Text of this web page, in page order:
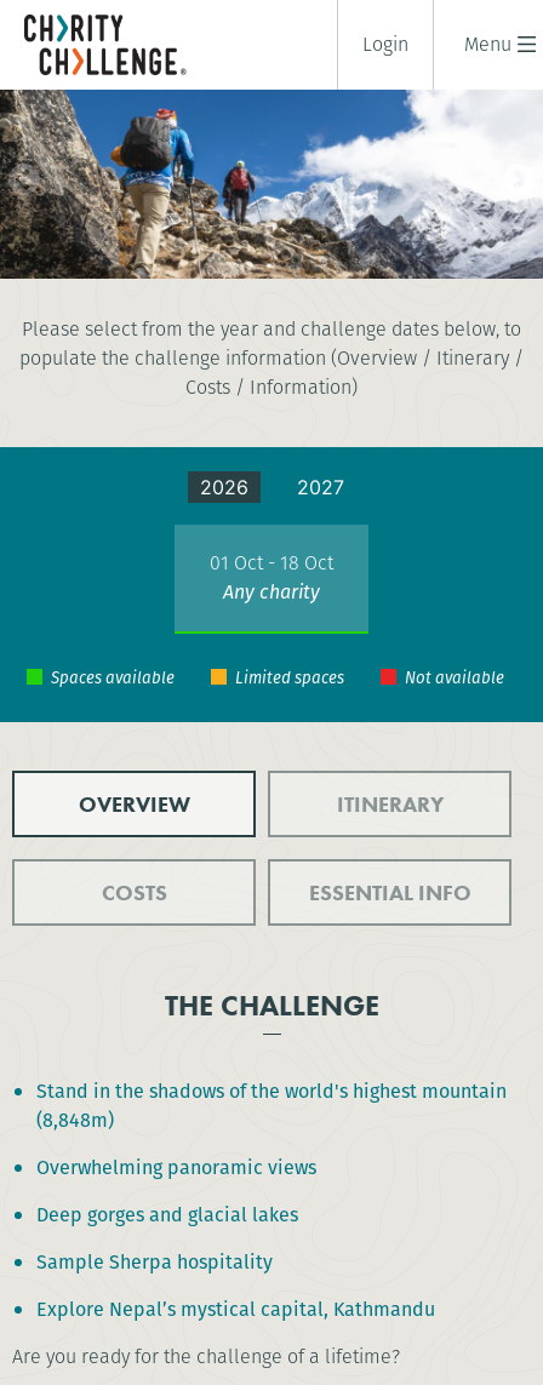
Menu
Login
EVEREST BASE CAMP
18 days| Nepal|Extreme
Please select from the year and challenge dates below, to
populate the challenge information (Overview / Itinerary /
Costs / Information)
2026 2027
01 Oct - 18 Oct
Any charity
OVERVIEW ITINERARY
COSTS ESSENTIAL INFO
THE CHALLENGE
Stand in the shadows of the world's highest mountain
(8,848m)
Overwhelming panoramic views
Deep gorges and glacial lakes
Sample Sherpa hospitality
Explore Nepal’s mystical capital, Kathmandu
Are you ready for the challenge of a lifetime?